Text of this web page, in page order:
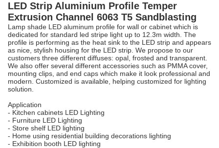
LED Strip Aluminium Profile Temper
Extrusion Channel 6063 T5 Sandblasting
Lamp shade LED aluminum profile for wall or cabinet which is
dedicated for standard led stripe light up to 12.3m width. The
profile is performing as the heat sink to the LED strip and appears
as nice, stylish housing for the LED strip. We propose to our
customers three different diffuses: opal, frosted and transparent.
We also offer several different accessories such as PMMA cover,
mounting clips, and end caps which make it look professional and
modern. Customized is available, helping customized for lighting
solution.
Application
- Kitchen cabinets LED Lighting
- Furniture LED Lighting
- Store shelf LED lighting
- Home using residential building decorations lighting
- Exhibition booth LED lighting